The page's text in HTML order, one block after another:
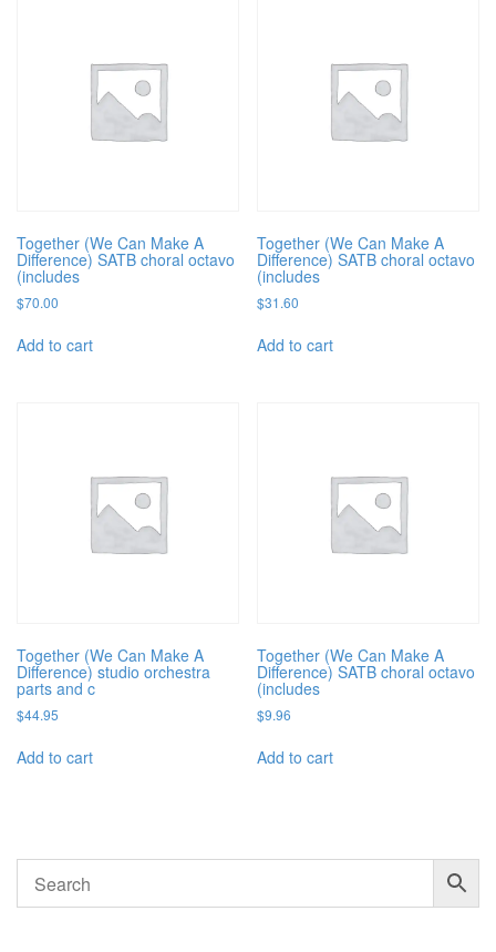
Together (We Can Make A
Difference) SATB choral octavo
(includes
$70.00
Add to cart
Together (We Can Make A
Difference) SATB choral octavo
(includes
$31.60
Add to cart
Together (We Can Make A
Difference) studio orchestra
parts and c
$44.95
Add to cart
Together (We Can Make A
Difference) SATB choral octavo
(includes
$9.96
Add to cart